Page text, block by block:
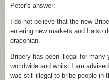
Peter’s answer:
I do not believe that the new
entering new markets and I also
draconian.
Bribery has been illegal for
worldwide and whilst I am
was still illegal to bribe people in